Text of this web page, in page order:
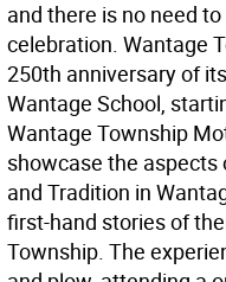
and there is no need
celebration. Wantage
250th anniversary of
Wantage School,
Wantage Township
showcase the aspects
and Tradition in
first-hand stories of
Township. The